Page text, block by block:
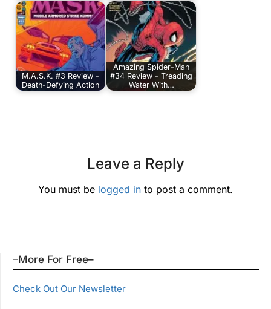
M.A.S.K. #3 Review -
Death-Defying Action
Amazing Spider-Man
#34 Review - Treading
Water With…
Leave a Reply
You must be logged in to post a comment.
–More For Free–
Check Out Our Newsletter